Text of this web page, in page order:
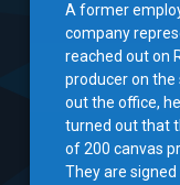
A former
company
reached out on
producer on the
out the office,
turned out that
of 200 canvas
They are